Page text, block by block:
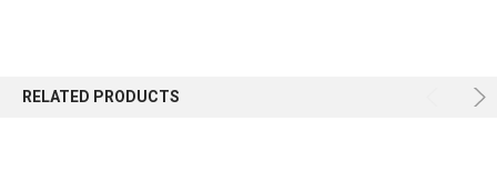
RELATED PRODUCTS